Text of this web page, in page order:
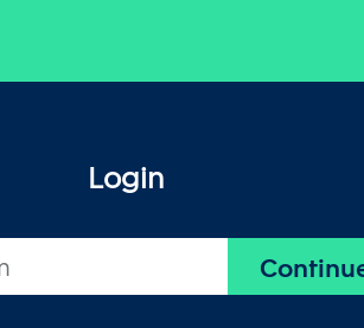
Login